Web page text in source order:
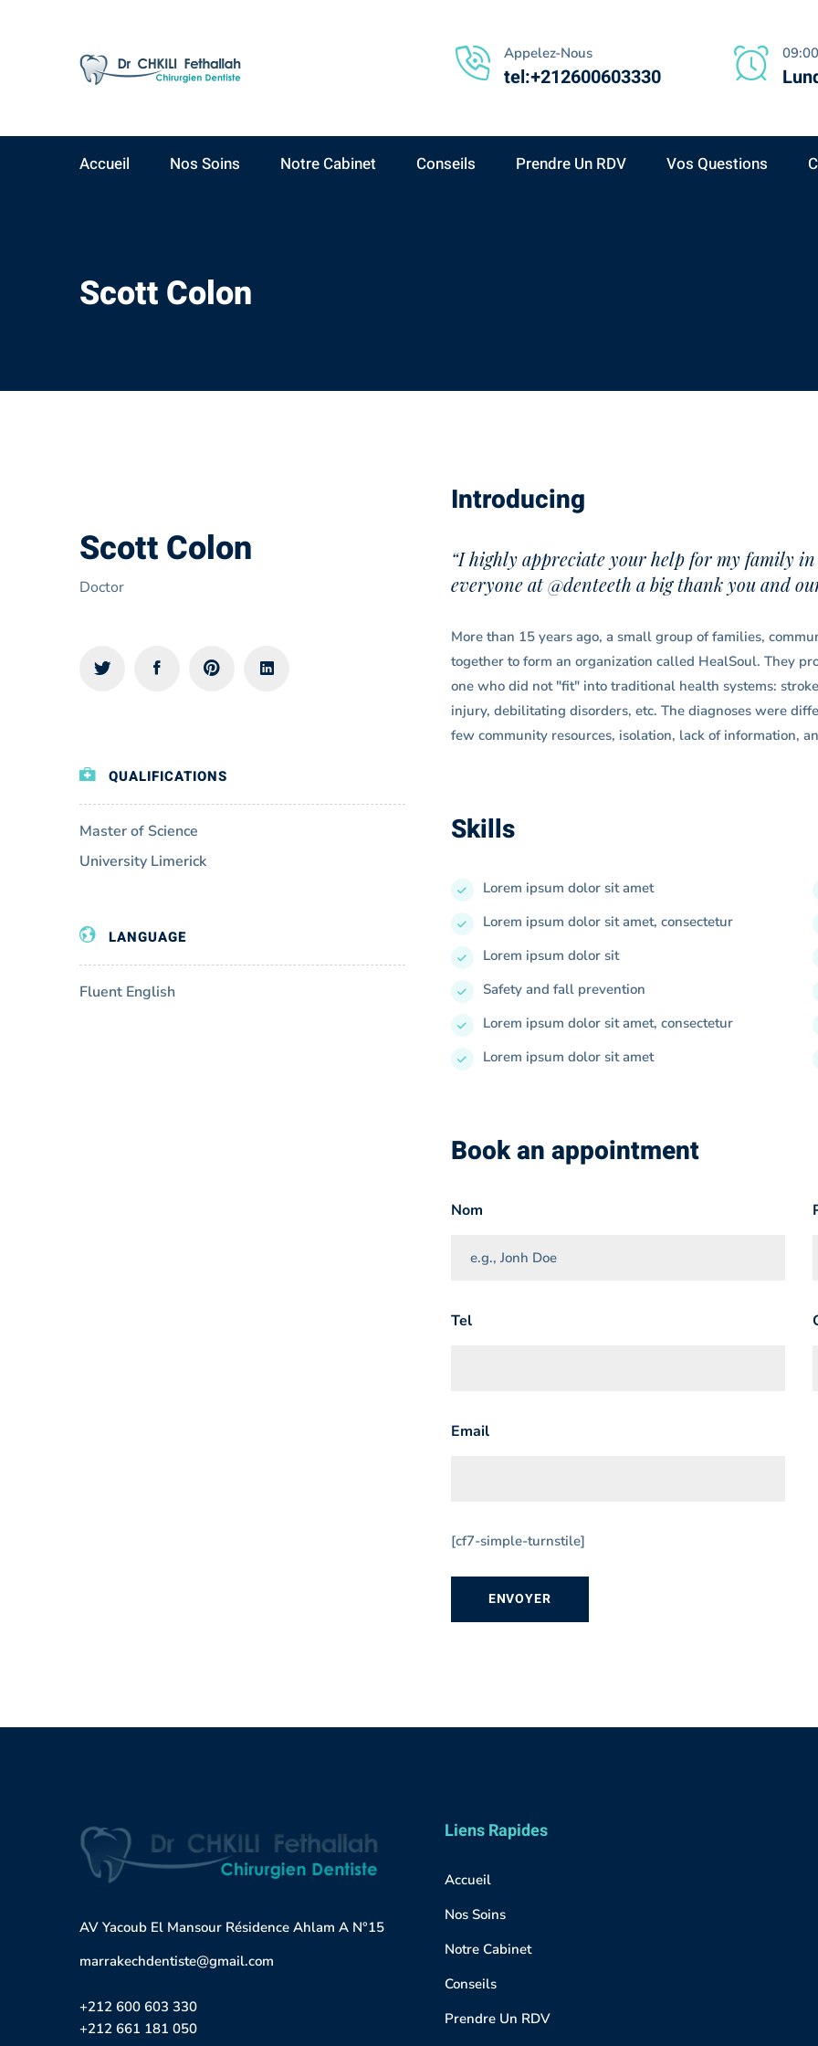
09:00 - 19:00
Lundi - Samedi
Appelez-Nous
tel:+212600603330
Accueil Nos Soins Notre Cabinet Conseils Prendre Un RDV Vos Questions
Scott Colon
Scott Colon
Doctor
QUALIFICATIONS
Master of Science
University Limerick
LANGUAGE
Fluent English
Introducing
“I highly appreciate your help for my family
everyone at @denteeth a big thank you and
More than 15 years ago, a small group of families,
together to form an organization called HealSoul. They
one who did not "fit" into traditional health systems:
injury, debilitating disorders, etc. The diagnoses were
few community resources, isolation, lack of information,
Skills
Lorem ipsum dolor sit amet
Lorem ipsum dolor sit amet, consectetur
Lorem ipsum dolor sit
Safety and fall prevention
Lorem ipsum dolor sit amet, consectetur
Lorem ipsum dolor sit amet
Book an appointment
Nom
Tel
Email
[cf7-simple-turnstile]
AV Yacoub El Mansour Résidence Ahlam A N°15
marrakechdentiste@gmail.com
+212 600 603 330
+212 661 181 050
Liens Rapides
Accueil
Nos Soins
Notre Cabinet
Conseils
Prendre Un RDV